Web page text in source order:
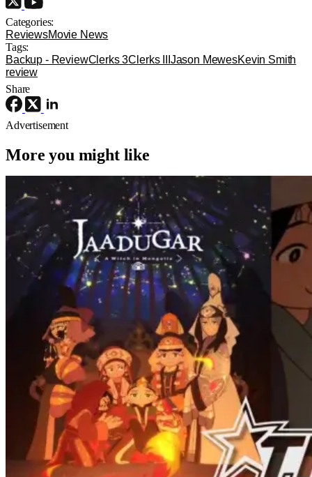
Categories:
ReviewsMovie News
Tags:
Backup - ReviewClerks 3Clerks III Jason MewesKevin Smith
review
Share
Advertisement
More you might like
AnimeAnime Anime
Jaadugar: A Witch In Mongolia Ep. 6
“The Mergen People”: Töregene’s
Storm [Review]